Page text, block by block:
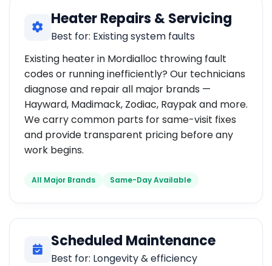
Heater Repairs & Servicing
Best for: Existing system faults
Existing heater in Mordialloc throwing fault
codes or running inefficiently? Our technicians
diagnose and repair all major brands —
Hayward, Madimack, Zodiac, Raypak and more.
We carry common parts for same-visit fixes
and provide transparent pricing before any
work begins.
All Major Brands Same-Day Available
Scheduled Maintenance
Best for: Longevity & efficiency